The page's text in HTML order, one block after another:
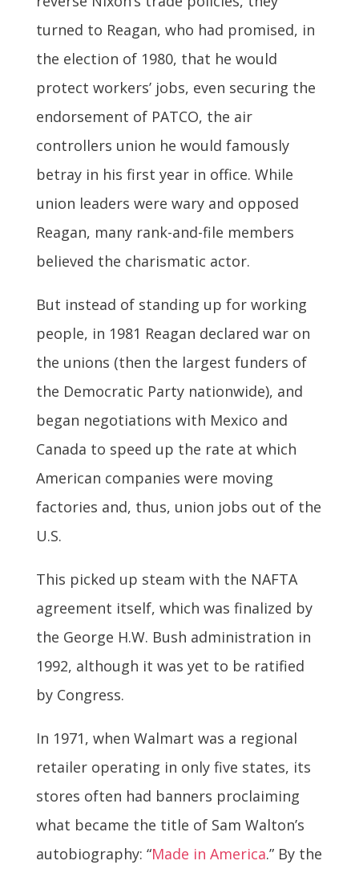
turned to Reagan, who had promised, in
the election of 1980, that he would
protect workers’ jobs, even securing the
endorsement of PATCO, the air
controllers union he would famously
betray in his first year in office. While
union leaders were wary and opposed
Reagan, many rank-and-file members
believed the charismatic actor.
But instead of standing up for working
people, in 1981 Reagan declared war on
the unions (then the largest funders of
the Democratic Party nationwide), and
began negotiations with Mexico and
Canada to speed up the rate at which
American companies were moving
factories and, thus, union jobs out of the
U.S.
This picked up steam with the NAFTA
agreement itself, which was finalized by
the George H.W. Bush administration in
1992, although it was yet to be ratified
by Congress.
In 1971, when Walmart was a regional
retailer operating in only five states, its
stores often had banners proclaiming
what became the title of Sam Walton’s
autobiography: “Made in America.” By the